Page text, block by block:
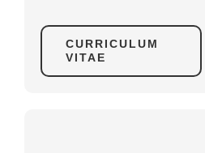
CURRICULUM
VITAE